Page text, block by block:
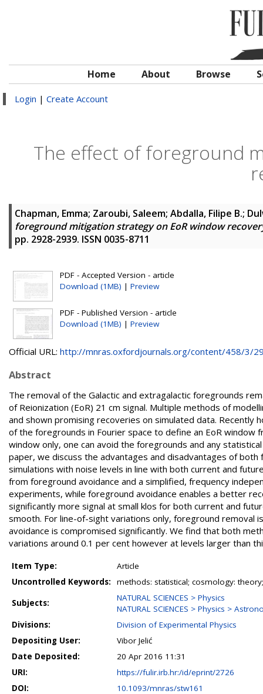
Home About Browse
Login | Create Account
The effect of foreground
Chapman, Emma; Zaroubi, Saleem; Abdalla, Filipe B.;
foreground mitigation strategy on EoR window
pp. 2928-2939. ISSN 0035-8711
PDF - Accepted Version - article
Download (1MB) | Preview
PDF - Published Version - article
Download (1MB) | Preview
Official URL: http://mnras.oxfordjournals.org/content/458/3/
Abstract
The removal of the Galactic and extragalactic foregrounds
of Reionization (EoR) 21 cm signal. Multiple methods of
and shown promising recoveries on simulated data.
of the foregrounds in Fourier space to define an EoR window
window only, one can avoid the foregrounds and any
paper, we discuss the advantages and disadvantages of
simulations with noise levels in line with both current and
from foreground avoidance and a simplified, frequency
experiments, while foreground avoidance enables a better
significantly more signal at small klos for both current and
smooth. For line-of-sight variations only, foreground removal
avoidance is compromised significantly. We find that both
variations around 0.1 per cent however at levels larger than
Item Type:
Article
Uncontrolled Keywords:
methods: statistical; cosmology:
Subjects:
NATURAL SCIENCES > Physics
NATURAL SCIENCES > Physics >
Divisions:
Division of Experimental Physics
Depositing User:
Vibor Jelić
Date Deposited:
20 Apr 2016 11:31
URI:
https://fulir.irb.hr:/id/eprint/2726
DOI:
10.1093/mnras/stw161